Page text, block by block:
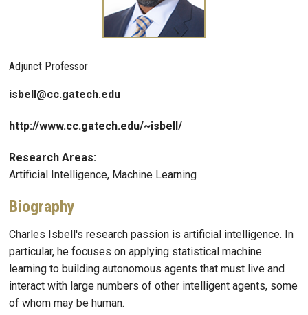
Adjunct Professor
isbell@cc.gatech.edu
http://www.cc.gatech.edu/~isbell/
Research Areas:
Artificial Intelligence, Machine Learning
Biography
Charles Isbell's research passion is artificial intelligence. In
particular, he focuses on applying statistical machine
learning to building autonomous agents that must live and
interact with large numbers of other intelligent agents, some
of whom may be human.